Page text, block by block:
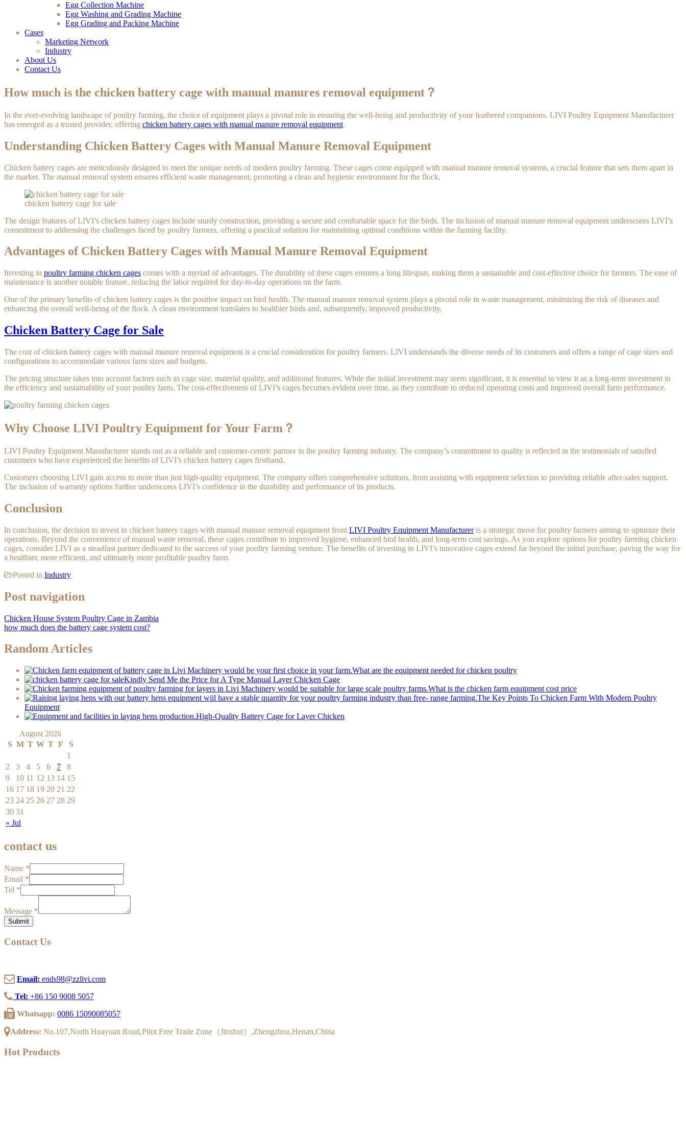
Egg Collection Machine
Egg Washing and Grading Machine
Egg Grading and Packing Machine
Cases
Marketing Network
Industry
About Us
Contact Us
How much is the chicken battery cage with manual manures removal equipment？
In the ever-evolving landscape of poultry farming, the choice of equipment plays a pivotal role in ensuring the well-being and productivity of your feathered companions. LIVI Poultry Equipment Manufacturer
has emerged as a trusted provider, offering chicken battery cages with manual manure removal equipment.
Understanding Chicken Battery Cages with Manual Manure Removal Equipment
Chicken battery cages are meticulously designed to meet the unique needs of modern poultry farming. These cages come equipped with manual manure removal systems, a crucial feature that sets them apart in
the market. The manual removal system ensures efficient waste management, promoting a clean and hygienic environment for the flock.
chicken battery cage for sale
The design features of LIVI’s chicken battery cages include sturdy construction, providing a secure and comfortable space for the birds. The inclusion of manual manure removal equipment underscores LIVI’s
commitment to addressing the challenges faced by poultry farmers, offering a practical solution for maintaining optimal conditions within the farming facility.
Advantages of Chicken Battery Cages with Manual Manure Removal Equipment
Investing in poultry farming chicken cages comes with a myriad of advantages. The durability of these cages ensures a long lifespan, making them a sustainable and cost-effective choice for farmers. The ease of
maintenance is another notable feature, reducing the labor required for day-to-day operations on the farm.
One of the primary benefits of chicken battery cages is the positive impact on bird health. The manual manure removal system plays a pivotal role in waste management, minimizing the risk of diseases and
enhancing the overall well-being of the flock. A clean environment translates to healthier birds and, subsequently, improved productivity.
Chicken Battery Cage for Sale
The cost of chicken battery cages with manual manure removal equipment is a crucial consideration for poultry farmers. LIVI understands the diverse needs of its customers and offers a range of cage sizes and
configurations to accommodate various farm sizes and budgets.
The pricing structure takes into account factors such as cage size, material quality, and additional features. While the initial investment may seem significant, it is essential to view it as a long-term investment in
the efficiency and sustainability of your poultry farm. The cost-effectiveness of LIVI’s cages becomes evident over time, as they contribute to reduced operating costs and improved overall farm performance.
Why Choose LIVI Poultry Equipment for Your Farm？
LIVI Poultry Equipment Manufacturer stands out as a reliable and customer-centric partner in the poultry farming industry. The company’s commitment to quality is reflected in the testimonials of satisfied
customers who have experienced the benefits of LIVI’s chicken battery cages firsthand.
Customers choosing LIVI gain access to more than just high-quality equipment. The company offers comprehensive solutions, from assisting with equipment selection to providing reliable after-sales support.
The inclusion of warranty options further underscores LIVI’s confidence in the durability and performance of its products.
Conclusion
In conclusion, the decision to invest in chicken battery cages with manual manure removal equipment from LIVI Poultry Equipment Manufactureris a strategic move for poultry farmers aiming to optimize their
operations. Beyond the convenience of manual waste removal, these cages contribute to improved hygiene, enhanced bird health, and long-term cost savings. As you explore options for poultry farming chicken
cages, consider LIVI as a steadfast partner dedicated to the success of your poultry farming venture. The benefits of investing in LIVI’s innovative cages extend far beyond the initial purchase, paving the way for
a healthier, more efficient, and ultimately more profitable poultry farm.
Posted in Industry
Post navigation
Chicken House System Poultry Cage in Zambia
how much does the battery cage system cost?
Random Articles
What are the equipment needed for chicken poultry
Kindly Send Me the Price for A Type Manual Layer Chicken Cage
What is the chicken farm equipment cost price
The Key Points To Chicken Farm With Modern Poultry
Equipment
High-Quality Battery Cage for Layer Chicken
August 2026
S M T W T F S
« Jul
1
2
3 4 5 6 7
8
9
10 11 12 13 14 15
16 17 18 19 20 21 22
23 24 25 26 27 28 29
30 31
contact us
Name *
Email *
Tel *
Message *
Submit
Contact Us
Email: ends98@zzlivi.com
Tel: +86 150 9008 5057
Whatsapp: 0086 15090085057
Address: No.107,North Huayuan Road,Pilot Free Trade Zone（Jinshui）,Zhengzhou,Henan,China
Hot Products